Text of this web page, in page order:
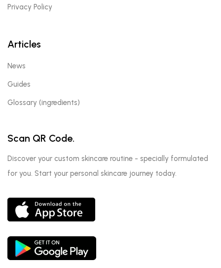
Privacy Policy
Articles
News
Guides
Glossary (ingredients)
Scan QR Code.
Discover your custom skincare routine - specially formulated
for you. Start your personal skincare journey today.